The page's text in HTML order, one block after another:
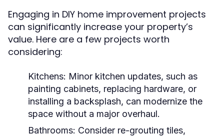
Engaging in DIY home improvement projects
can significantly increase your property’s
value. Here are a few projects worth
considering:
Kitchens: Minor kitchen updates, such as
painting cabinets, replacing hardware, or
installing a backsplash, can modernize the
space without a major overhaul.
Bathrooms: Consider re-grouting tiles,